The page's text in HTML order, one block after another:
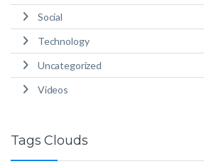
Social
Technology
Uncategorized
Videos
Tags Clouds